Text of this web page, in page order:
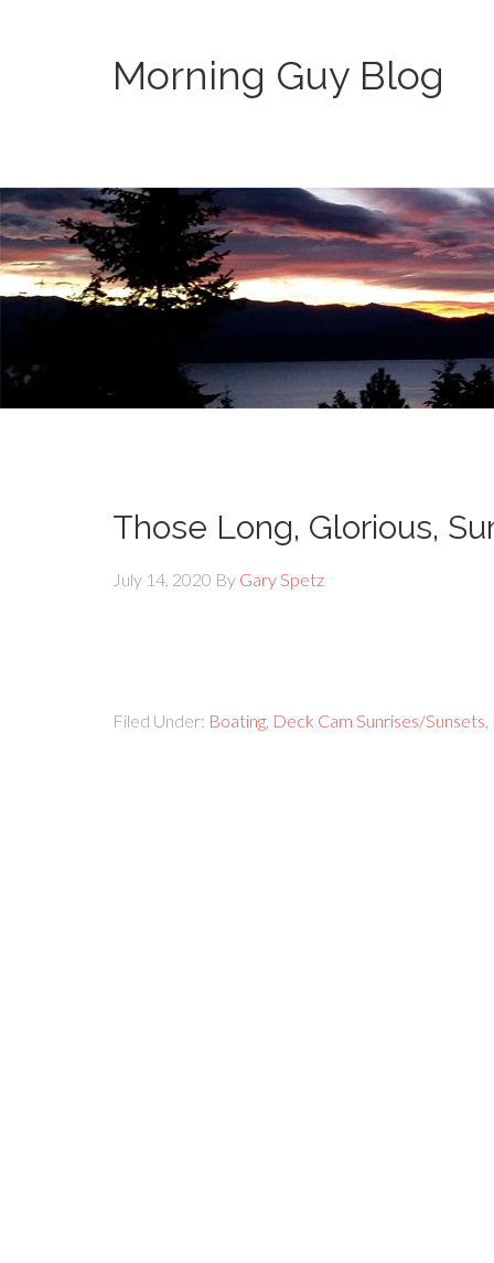
Morning Guy Blog
Those Long, Glorious,
July 14, 2020 By Gary Spetz
Filed Under: Boating Deck Cam Sunrises/Sunsets